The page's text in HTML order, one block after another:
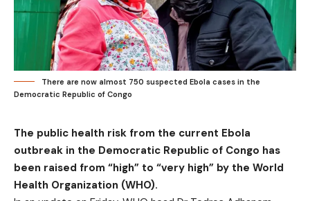
There are now almost 750 suspected Ebola cases in the
Democratic Republic of Congo
The public health risk from the current Ebola
outbreak in the Democratic Republic of Congo has
been raised from “high” to “very high” by the World
Health Organization (WHO).